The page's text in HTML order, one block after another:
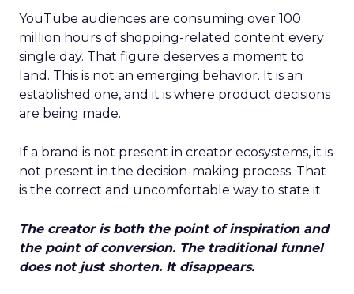
YouTube audiences are consuming over 100
million hours of shopping-related content every
single day. That figure deserves a moment to
land. This is not an emerging behavior. It is an
established one, and it is where product decisions
are being made.
If a brand is not present in creator ecosystems, it is
not present in the decision-making process. That
is the correct and uncomfortable way to state it.
The creator is both the point of inspiration and
the point of conversion. The traditional funnel
does not just shorten. It disappears.